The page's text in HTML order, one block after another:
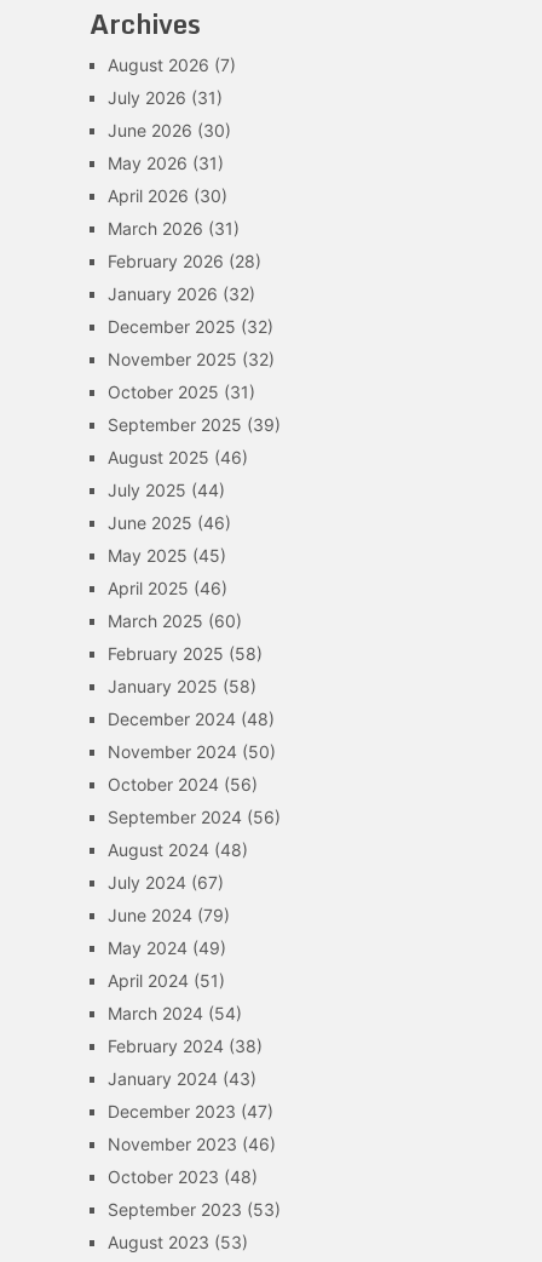
Archives
August 2026 (7)
July 2026 (31)
June 2026 (30)
May 2026 (31)
April 2026 (30)
March 2026 (31)
February 2026 (28)
January 2026 (32)
December 2025 (32)
November 2025 (32)
October 2025 (31)
September 2025 (39)
August 2025 (46)
July 2025 (44)
June 2025 (46)
May 2025 (45)
April 2025 (46)
March 2025 (60)
February 2025 (58)
January 2025 (58)
December 2024(48)
November 2024(50)
October 2024(56)
September 2024(56)
August 2024(48)
July 2024(67)
June 2024(79)
May 2024(49)
April 2024(51)
March 2024(54)
February 2024(38)
January 2024(43)
December 2023 (47)
November 2023 (46)
October 2023 (48)
September 2023 (53)
August 2023 (53)